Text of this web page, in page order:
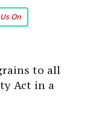
On
to all
Act in a